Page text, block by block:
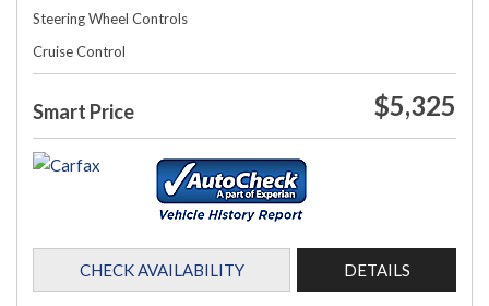
Steering Wheel Controls
Cruise Control
Smart Price $5,325
CHECK AVAILABILITY DETAILS